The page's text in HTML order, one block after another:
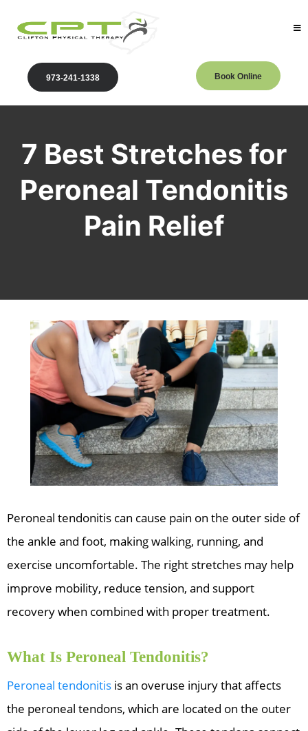
973-241-1338 Book Online
7 Best Stretches for
Peroneal Tendonitis
Pain Relief
Peroneal tendonitis can cause pain on the outer side of
the ankle and foot, making walking, running, and
exercise uncomfortable. The right stretches may help
improve mobility, reduce tension, and support
recovery when combined with proper treatment.
What Is Peroneal Tendonitis?
Peroneal tendonitis is an overuse injury that affects
the peroneal tendons, which are located on the outer